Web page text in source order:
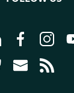
Go to page
Go toGo
Go to page
Go to